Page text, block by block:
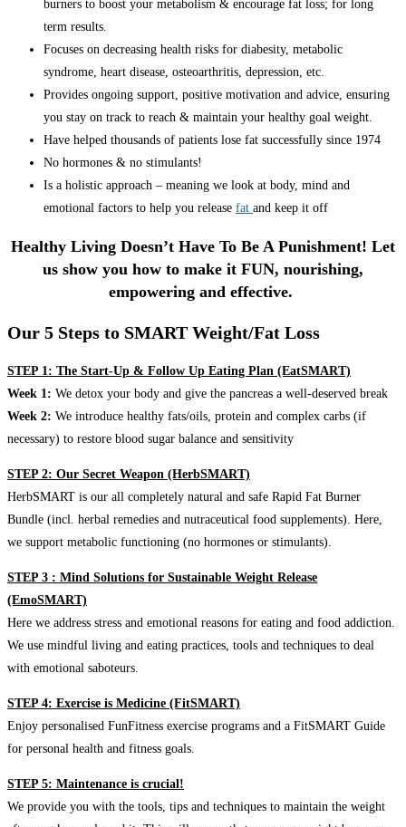
burners to boost your metabolism & encourage fat loss; for long
term results.
Focuses on decreasing health risks for diabesity, metabolic
syndrome, heart disease, osteoarthritis, depression, etc.
Provides ongoing support, positive motivation and advice, ensuring
you stay on track to reach & maintain your healthy goal weight.
Have helped thousands of patients lose fat successfully since 1974
No hormones & no stimulants!
Is a holistic approach – meaning we look at body, mind and
emotional factors to help you release fat and keep it off
Healthy Living Doesn’t Have To Be A Punishment! Let
us show you how to make it FUN, nourishing,
empowering and effective.
Our 5 Steps to SMART Weight/Fat Loss
STEP 1: The Start-Up & Follow Up Eating Plan (EatSMART)
Week 1: We detox your body and give the pancreas a well-deserved break
Week 2: We introduce healthy fats/oils, protein and complex carbs (if
necessary) to restore blood sugar balance and sensitivity
STEP 2: Our Secret Weapon (HerbSMART)
HerbSMART is our all completely natural and safe Rapid Fat Burner
Bundle (incl. herbal remedies and nutraceutical food supplements). Here,
we support metabolic functioning (no hormones or stimulants).
STEP 3 : Mind Solutions for Sustainable Weight Release
(EmoSMART)
Here we address stress and emotional reasons for eating and food addiction.
We use mindful living and eating practices, tools and techniques to deal
with emotional saboteurs.
STEP 4: Exercise is Medicine (FitSMART)
Enjoy personalised FunFitness exercise programs and a FitSMART Guide
for personal health and fitness goals.
STEP 5: Maintenance is crucial!
We provide you with the tools, tips and techniques to maintain the weight